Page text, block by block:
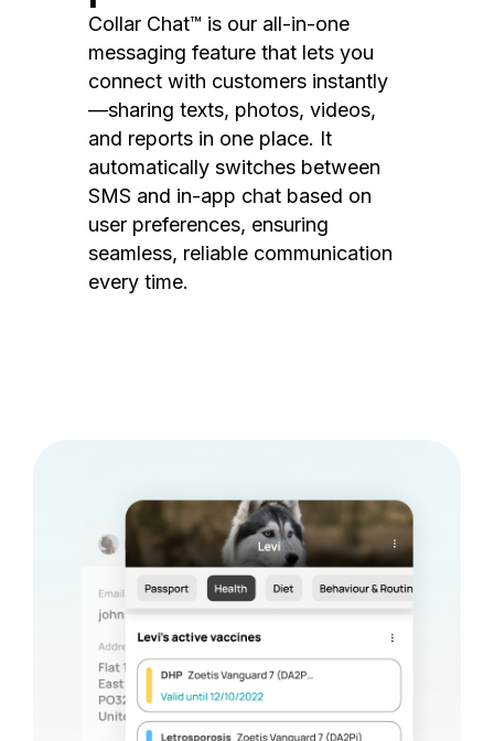
Collar Chat™ is our all-in-one
messaging feature that lets you
connect with customers instantly
—sharing texts, photos, videos,
and reports in one place. It
automatically switches between
SMS and in-app chat based on
user preferences, ensuring
seamless, reliable communication
every time.